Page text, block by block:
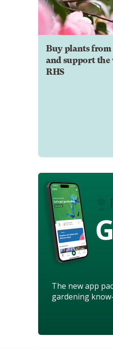
Buy plants from
and support
RHS
The new app
gardening